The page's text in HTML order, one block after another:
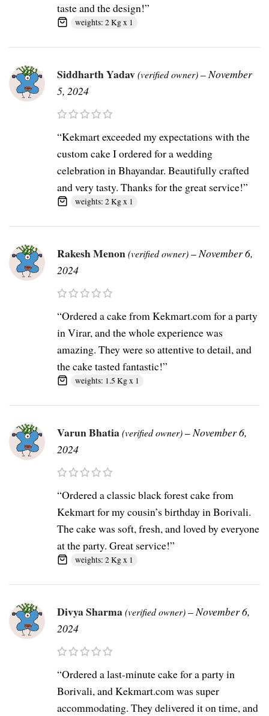
taste and the design!”
weights: 2 Kg x 1
Siddharth Yadav(verified owner)–November
5, 2024
“Kekmart exceeded my expectations with the
custom cake I ordered for a wedding
celebration in Bhayandar. Beautifully crafted
and very tasty. Thanks for the great service!”
weights: 2 Kg x 1
Rakesh Menon(verified owner)–November 6,
2024
“Ordered a cake from Kekmart.com for a party
in Virar, and the whole experience was
amazing. They were so attentive to detail, and
the cake tasted fantastic!”
weights: 1.5 Kg x 1
Varun Bhatia(verified owner)–November 6,
2024
“Ordered a classic black forest cake from
Kekmart for my cousin’s birthday in Borivali.
The cake was soft, fresh, and loved by everyone
at the party. Great service!”
weights: 2 Kg x 1
Divya Sharma(verified owner)–November 6,
2024
“Ordered a last-minute cake for a party in
Borivali, and Kekmart.com was super
accommodating. They delivered it on time, and